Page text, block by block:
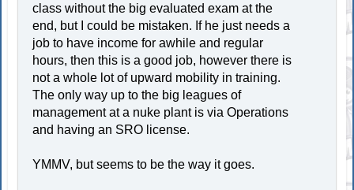
class without the big evaluated exam at the
end, but I could be mistaken. If he just needs a
job to have income for awhile and regular
hours, then this is a good job, however there is
not a whole lot of upward mobility in training.
The only way up to the big leagues of
management at a nuke plant is via Operations
and having an SRO license.
YMMV, but seems to be the way it goes.